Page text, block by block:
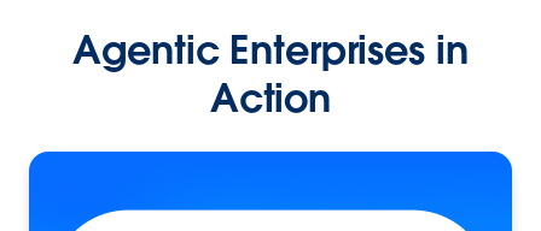
Agentic Enterprises in
Action